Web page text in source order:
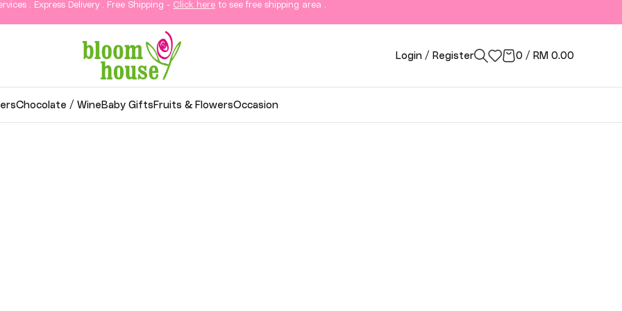
. Express Delivery . Free Shipping - Click here to see free shipping area .
Login / Register 0 / RM 0.00
Chocolate / Wine Baby Gifts Fruits & FlowersOccasion